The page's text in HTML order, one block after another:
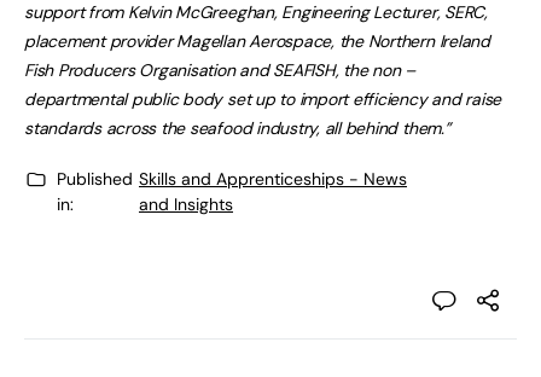
support from Kelvin McGreeghan, Engineering Lecturer, SERC,
placement provider Magellan Aerospace, the Northern Ireland
Fish Producers Organisation and SEAFISH, the non –
departmental public body set up to import efficiency and raise
standards across the seafood industry, all behind them.”
Published
in:
Skills and Apprenticeships - News
and Insights